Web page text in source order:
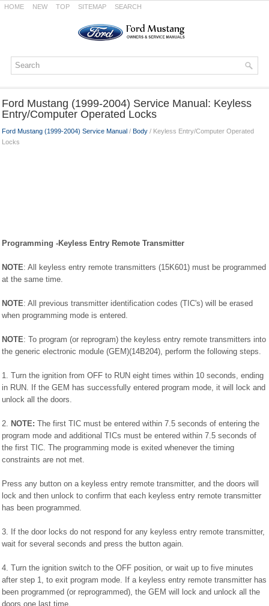
HOME NEW TOP SITEMAP SEARCH
Ford Mustang (1999-2004) Service Manual: Keyless
Entry/Computer Operated Locks
Ford Mustang (1999-2004) Service Manual / Body / Keyless Entry/Computer Operated
Locks
Programming -Keyless Entry Remote Transmitter
NOTE: All keyless entry remote transmitters (15K601) must be programmed
at the same time.
NOTE: All previous transmitter identification codes (TIC's) will be erased
when programming mode is entered.
NOTE: To program (or reprogram) the keyless entry remote transmitters into
the generic electronic module (GEM)(14B204), perform the following steps.
1. Turn the ignition from OFF to RUN eight times within 10 seconds, ending
in RUN. If the GEM has successfully entered program mode, it will lock and
unlock all the doors.
2. NOTE: The first TIC must be entered within 7.5 seconds of entering the
program mode and additional TICs must be entered within 7.5 seconds of
the first TIC. The programming mode is exited whenever the timing
constraints are not met.
Press any button on a keyless entry remote transmitter, and the doors will
lock and then unlock to confirm that each keyless entry remote transmitter
has been programmed.
3. If the door locks do not respond for any keyless entry remote transmitter,
wait for several seconds and press the button again.
4. Turn the ignition switch to the OFF position, or wait up to five minutes
after step 1, to exit program mode. If a keyless entry remote transmitter has
been programmed (or reprogrammed), the GEM will lock and unlock all the
doors one last time.